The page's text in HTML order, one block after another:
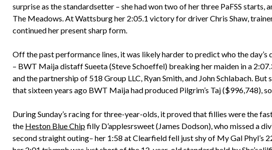
surprise as the standardsetter – she had won two of her three PaFSS
The Meadows. At Wattsburg her 2:05.1 victory for driver Chris Shaw,
continued her present sharp form.
Off the past performance lines, it was likely harder to predict who the
– BWT Maija distaff Sueeta (Steve Schoeffel) breaking her maiden in a
and the partnership of 518 Group LLC, Ryan Smith, and John Schlabach.
that sixteen years ago BWT Maija had produced Pilgrim’s Taj ($996,748),
During Sunday’s racing for three-year-olds, it proved that fillies were the
the Heston Blue Chipfilly D’applesrsweet (James Dodson), who missed a
second straight outing– her 1:58 at Clearfield fell just shy of My Gal Phyl’s